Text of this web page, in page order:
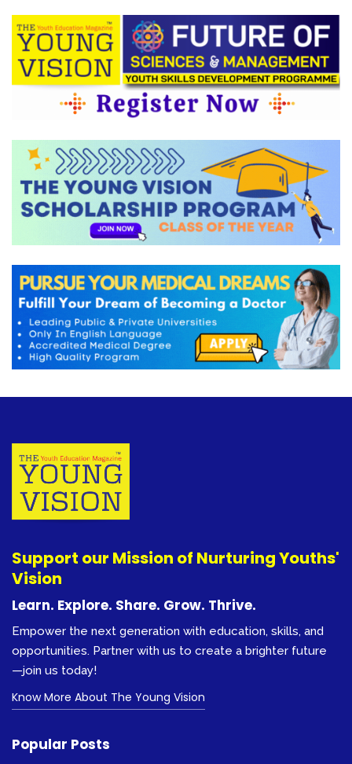
Support our Mission of Nurturing Youths'
Vision
Learn. Explore. Share. Grow. Thrive.
Empower the next generation with education, skills, and
opportunities. Partner with us to create a brighter future
—join us today!
Know More About The Young Vision
Popular Posts